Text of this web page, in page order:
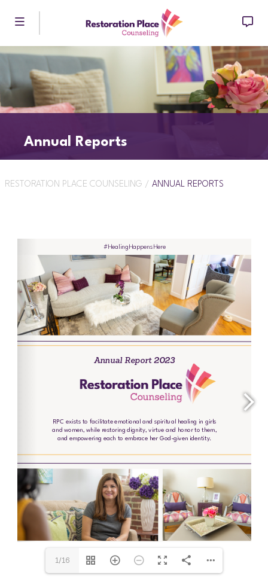
Annual Reports
RESTORATION PLACE COUNSELING / ANNUAL REPORTS
1/16